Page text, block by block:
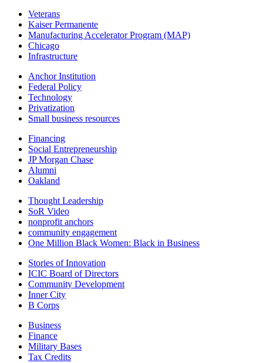
Veterans
Kaiser Permanente
Manufacturing Accelerator Program (MAP)
Chicago
Infrastructure
Anchor Institution
Federal Policy
Technology
Privatization
Small business resources
Financing
Social Entrepreneurship
JP Morgan Chase
Alumni
Oakland
Thought Leadership
SoR Video
nonprofit anchors
community engagement
One Million Black Women: Black in Business
Stories of Innovation
ICIC Board of Directors
Community Development
Inner City
B Corps
Business
Finance
Military Bases
Tax Credits